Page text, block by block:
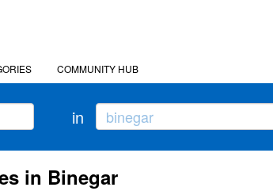
COMMUNITY HUB
in
in Binegar